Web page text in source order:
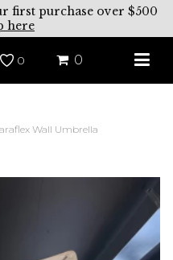
first purchase over $500
here
0 0
Wall Umbrella